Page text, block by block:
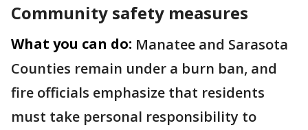
Community safety measures
What you can do: Manatee and Sarasota
Counties remain under a burn ban, and
fire officials emphasize that residents
must take personal responsibility to